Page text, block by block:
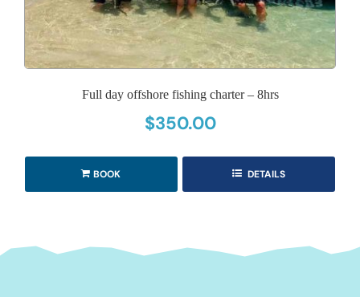
Full day offshore fishing charter – 8hrs
$350.00
BOOK DETAILS